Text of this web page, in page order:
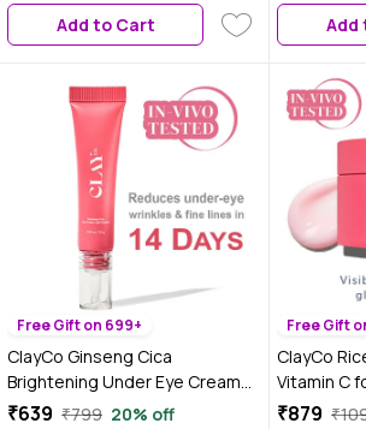
Add to Cart Add
Free Gift on 699+
ClayCo Ginseng Cica
Brightening Under Eye Cream
With Retinol (15 gm)
₹639 ₹799 20% off
Free Gift
ClayCo
Vitamin C
Overnight
₹879